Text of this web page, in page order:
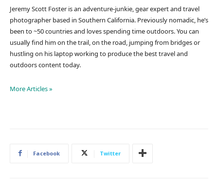
Jeremy Scott Foster is an adventure-junkie, gear expert and travel
photographer based in Southern California. Previously nomadic, he’s
been to ~50 countries and loves spending time outdoors. You can
usually find him on the trail, on the road, jumping from bridges or
hustling on his laptop working to produce the best travel and
outdoors content today.
More Articles »
Facebook Twitter